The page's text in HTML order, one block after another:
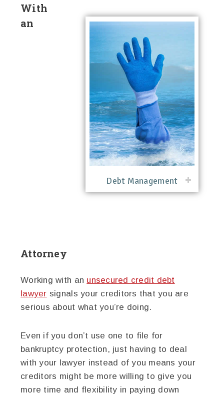
Debt Management
With
an
Attorney
Working with an unsecured credit debt
lawyer signals your creditors that you are
serious about what you’re doing.
Even if you don’t use one to file for
bankruptcy protection, just having to deal
with your lawyer instead of you means your
creditors might be more willing to give you
more time and flexibility in paying down